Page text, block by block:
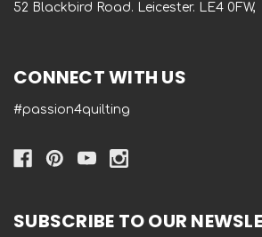
52 Blackbird Road. Leicester. LE4 0FW,
CONNECT WITH US
#passion4quilting
SUBSCRIBE TO OUR